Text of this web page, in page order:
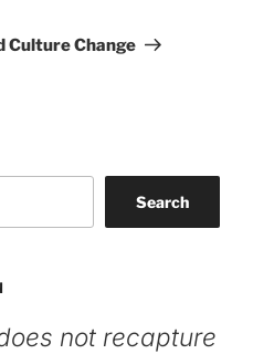
Culture Change
Search
not recapture